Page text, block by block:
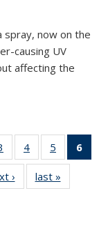
spray, now on the
causing UV
affecting the
135
News
4
135
News
5
135
News
6
› Newslast »